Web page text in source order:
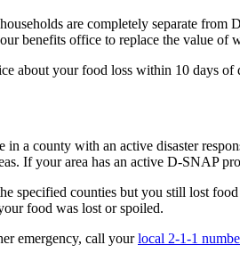
are completely separate
benefits office to replace the value of
about your food loss within 10 days
a county with an active disaster
If your area has an active D-SNAP
specified counties but you still lost
food was lost or spoiled.
emergency, call yourlocal 2-1-1